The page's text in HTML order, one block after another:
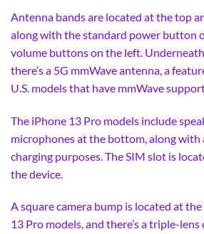
Antenna bands are located at the top
along with the standard power button
volume buttons on the left.
there’s a 5G mmWave antenna, a
U.S. models that have mmWave
The iPhone 13 Pro models include
microphones at the bottom, along
charging purposes. The SIM slot is
the device.
A square camera bump is located at
13 Pro models, and there’s a triple-lens